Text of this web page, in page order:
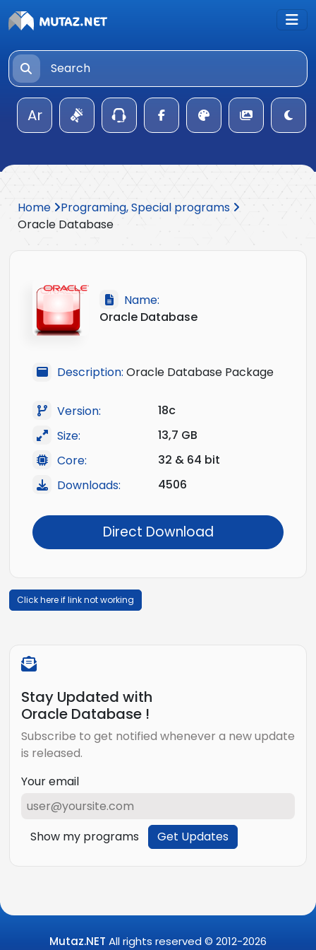
Ar
Home
Programing, Special programs
Oracle Database
Name:
Oracle Database
Description: Oracle Database Package
Version:
18c
Size:
13,7 GB
Core:
32 & 64 bit
Downloads:
4506
Direct Download
Click here if link not working
Stay Updated with
Oracle Database !
Subscribe to get notified whenever a new update
is released.
Your email
Show my programs Get Updates
Mutaz.NET All rights reserved © 2012-2026